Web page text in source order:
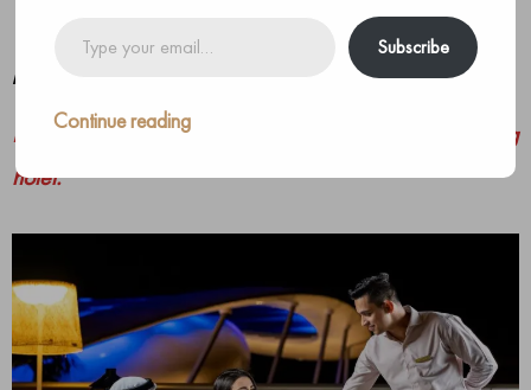
Ramadan at Grand Hyatt Abu Dhabi
by March 13, 2023
Exciting Ramadan Offers this year at this amazing
hotel.
Subscribe
Continue reading